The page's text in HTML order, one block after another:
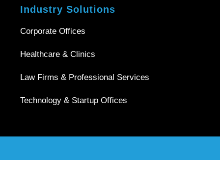
Industry Solutions
Corporate Offices
Healthcare & Clinics
Law Firms & Professional Services
Technology & Startup Offices